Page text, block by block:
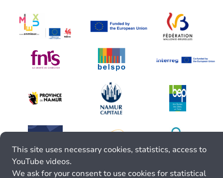
This site uses necessary cookies, statistics, access to
YouTube videos.
We ask for your consent to use cookies for statistical